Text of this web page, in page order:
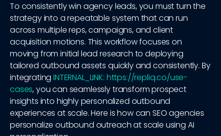
To consistently win agency leads, you must turn the
strategy into a repeatable system that can run
across multiple reps, campaigns, and client
acquisition motions. This workflow focuses on
moving from initial lead research to deploying
tailored outbound assets quickly and consistently. By
integratingINTERNAL_LINK: https://repliq.co/use-
cases, you can seamlessly transform prospect
insights into highly personalized outbound
experiences at scale. Here is how can SEO agencies
personalize outbound outreach at scale using AI